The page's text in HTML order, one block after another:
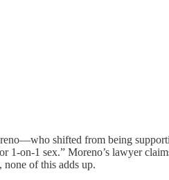
shifted from being
1 sex.” Moreno’s lawyer
of this adds up.